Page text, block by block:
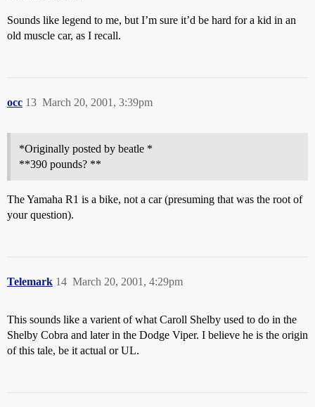
Sounds like legend to me, but I’m sure it’d be hard for a kid in an
old muscle car, as I recall.
occ March 20, 2001, 3:39pm
13
*Originally posted by beatle *
**390 pounds? **
The Yamaha R1 is a bike, not a car (presuming that was the root of
your question).
Telemark March 20, 2001, 4:29pm
14
This sounds like a varient of what Caroll Shelby used to do in the
Shelby Cobra and later in the Dodge Viper. I believe he is the origin
of this tale, be it actual or UL.